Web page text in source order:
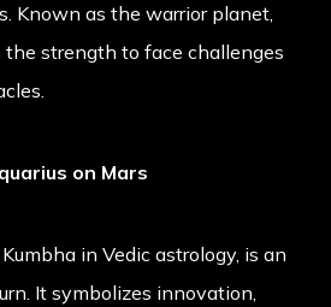
Known as the warrior planet,
the strength to face challenges
on Mars
in Vedic astrology, is an
It symbolizes innovation,